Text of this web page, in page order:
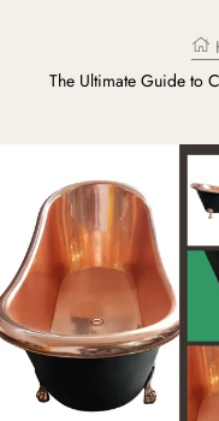
The Ultimate Guide to